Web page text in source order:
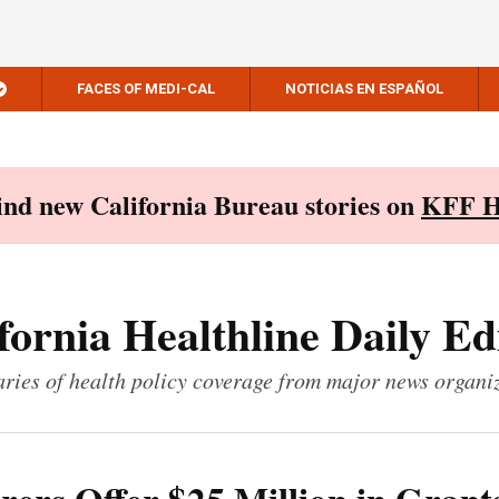
FACES OF MEDI-CAL NOTICIAS EN ESPAÑOL
new California Bureau stories onKFF
Healthline Daily
of health policy coverage from major news